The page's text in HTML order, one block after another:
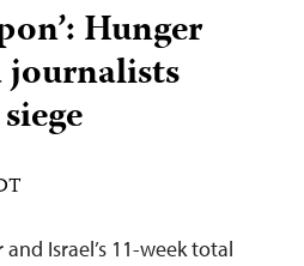
Hunger
journalists
Israel’s 11-week total